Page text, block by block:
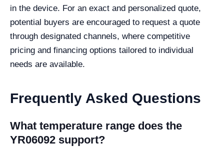
in the device. For an exact and personalized quote,
potential buyers are encouraged to request a quote
through designated channels, where competitive
pricing and financing options tailored to individual
needs are available.
Frequently Asked Questions
What temperature range does the
YR06092 support?